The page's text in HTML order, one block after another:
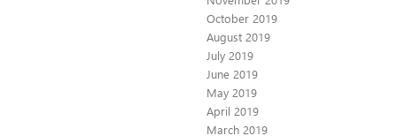
October 2019
August 2019
July 2019
June 2019
May 2019
April 2019
March 2019